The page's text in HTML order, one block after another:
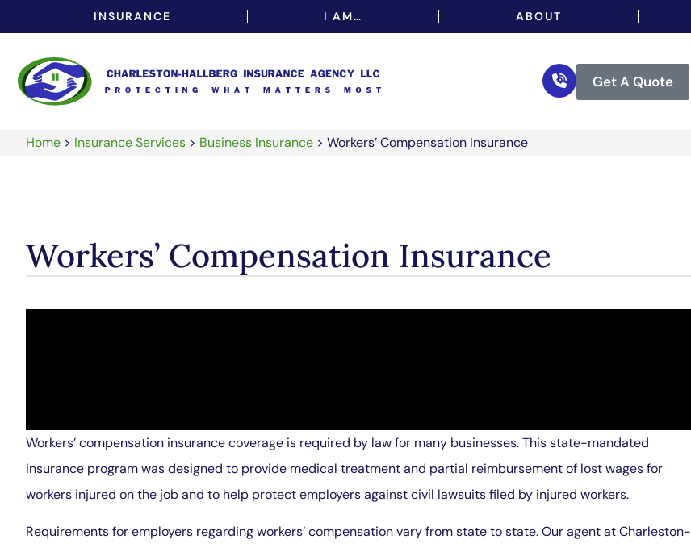
INSURANCE I AM… ABOUT
Get A Quote
Home > Insurance Services > Business Insurance > Workers’ Compensation Insurance
Workers’ Compensation Insurance
Workers’ compensation insurance coverage is required by law for many businesses. This state-mandated
insurance program was designed to provide medical treatment and partial reimbursement of lost wages for
workers injured on the job and to help protect employers against civil lawsuits filed by injured workers.
Requirements for employers regarding workers’ compensation vary from state to state. Our agent at Charleston-